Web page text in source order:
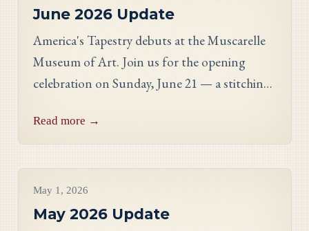
June 2026 Update
America's Tapestry debuts at the Muscarelle
Museum of Art. Join us for the opening
celebration on Sunday, June 21 — a stitching
Directors, and an evening reception.
Read more →
May 1, 2026
May 2026 Update